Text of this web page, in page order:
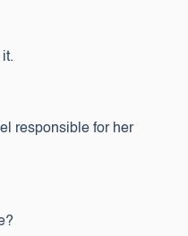
responsible for her